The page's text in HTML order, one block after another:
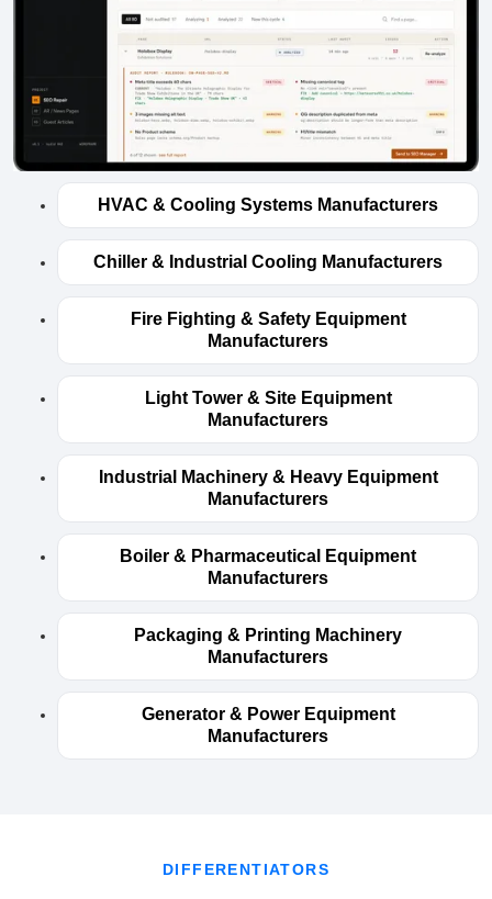
HVAC & Cooling Systems Manufacturers
Chiller & Industrial Cooling Manufacturers
Fire Fighting & Safety Equipment
Manufacturers
Light Tower & Site Equipment
Manufacturers
Industrial Machinery & Heavy Equipment
Manufacturers
Boiler & Pharmaceutical Equipment
Manufacturers
Packaging & Printing Machinery
Manufacturers
Generator & Power Equipment
Manufacturers
DIFFERENTIATORS